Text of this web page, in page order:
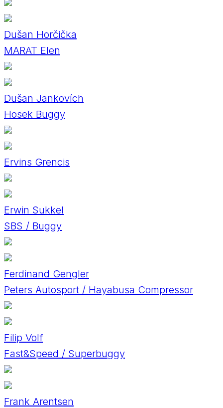
Dušan Horčička
MARAT Elen
Dušan Jankovích
Hosek Buggy
Ervins Grencis
Erwin Sukkel
SBS / Buggy
Ferdinand Gengler
Peters Autosport / Hayabusa Compressor
Filip Volf
Fast&Speed / Superbuggy
Frank Arentsen